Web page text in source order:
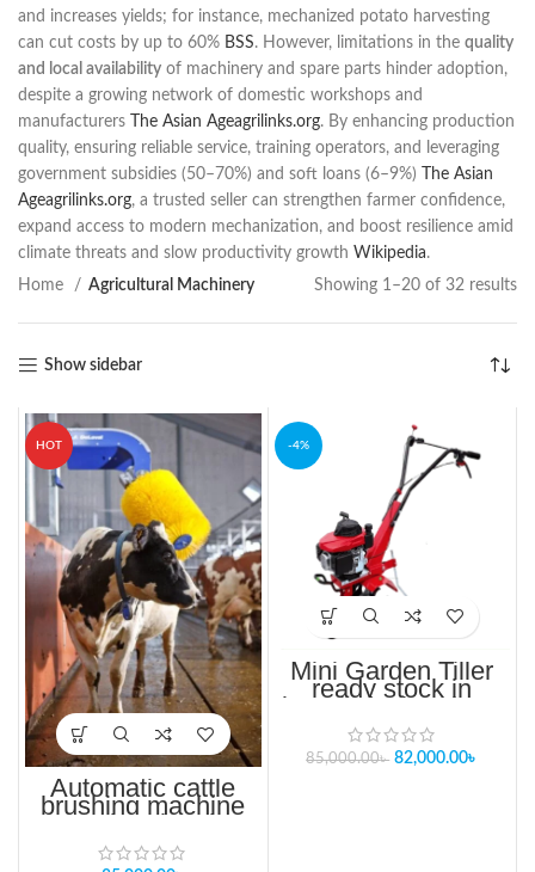
and increases yields; for instance, mechanized potato harvesting
can cut costs by up to 60% BSS. However, limitations in the quality
and local availability of machinery and spare parts hinder adoption,
despite a growing network of domestic workshops and
manufacturers
The Asian Ageagrilinks.org. By enhancing production
quality, ensuring reliable service, training operators, and leveraging
government subsidies (50–70%) and soft loans (6–9%)
The Asian
Ageagrilinks.org, a trusted seller can strengthen farmer confidence,
expand access to modern mechanization, and boost resilience amid
climate threats and slow productivity growth Wikipedia.
Home
Agricultural Machinery Showing 1–20 of 32 results
Show sidebar
HOT
Automatic cattle
brushing machine
cow brushes in
bangladesh
-4%
Mini Garden Tiller
ready stock in
bangladesh 15hp 4
Stroke Single
cylinder, Air cooling
85,000.00৳ 82,000.00৳